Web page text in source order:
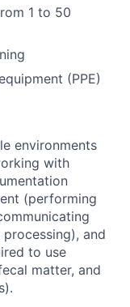
1 to 50
(PPE)
environments
with
(performing
and
to use
matter, and